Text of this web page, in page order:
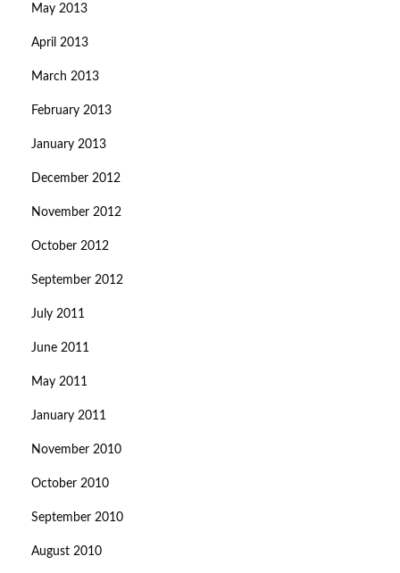
May 2013
April 2013
March 2013
February 2013
January 2013
December 2012
November 2012
October 2012
September 2012
July 2011
June 2011
May 2011
January 2011
November 2010
October 2010
September 2010
August 2010